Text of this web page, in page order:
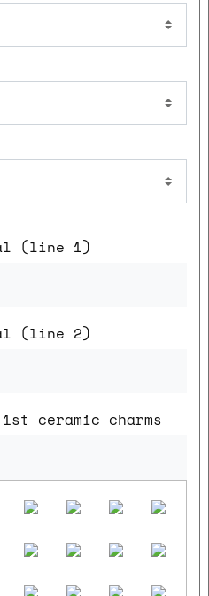
(line 1)
(line 2)
ceramic charms